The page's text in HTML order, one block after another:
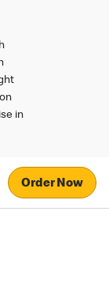
in
Order Now